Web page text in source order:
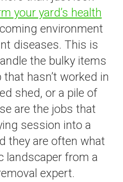
your yard’s health
environment
diseases. This is
the bulky items
hasn’t worked in
shed, or a pile of
are the jobs that
session into a
they are often what
landscaper from a
expert.